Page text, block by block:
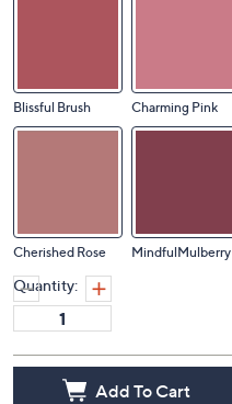
Blissful Brush Charming Pink
Cherished Rose MindfulMulberry
Quantity:
Add To Cart